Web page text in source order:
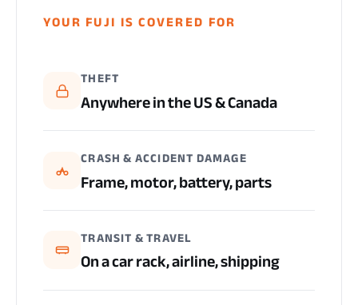
YOUR FUJI IS COVERED FOR
THEFT
Anywhere in the US & Canada
CRASH & ACCIDENT DAMAGE
Frame, motor, battery, parts
TRANSIT & TRAVEL
On a car rack, airline, shipping